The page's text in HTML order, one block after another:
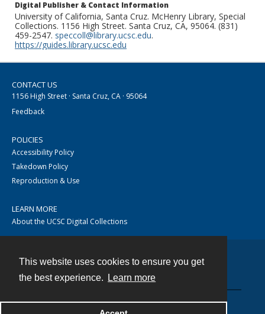
This website uses cookies to ensure you get
the best experience.
Learn more
Digital Publisher & Contact Information
University of California, Santa Cruz. McHenry Library, Special
Collections. 1156 High Street. Santa Cruz, CA, 95064. (831)
459-2547. speccoll@library.ucsc.edu.
https://guides.library.ucsc.edu
CONTACT US
1156 High Street · Santa Cruz, CA · 95064
Feedback
POLICIES
Accessibility Policy
Takedown Policy
Reproduction & Use
LEARN MORE
About the UCSC Digital Collections